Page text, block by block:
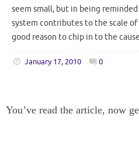
seem small, but in being
system contributes to the scale
good reason to chip in to the
January 17, 2010 0
You’ve read the article, now